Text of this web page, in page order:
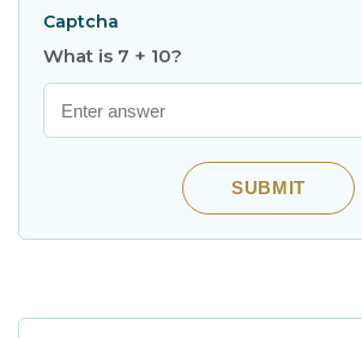
Captcha
What is 7 + 10?
SUBMIT